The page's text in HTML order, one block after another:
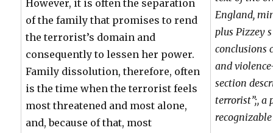
However, it is often the separation
of the family that promises to rend
the terrorist’s domain and
consequently to lessen her power.
Family dissolution, therefore, often
is the time when the terrorist feels
most threatened and most alone,
and, because of that, most
England,
plus Pizzey
conclusions
and
section
terrorist”;,